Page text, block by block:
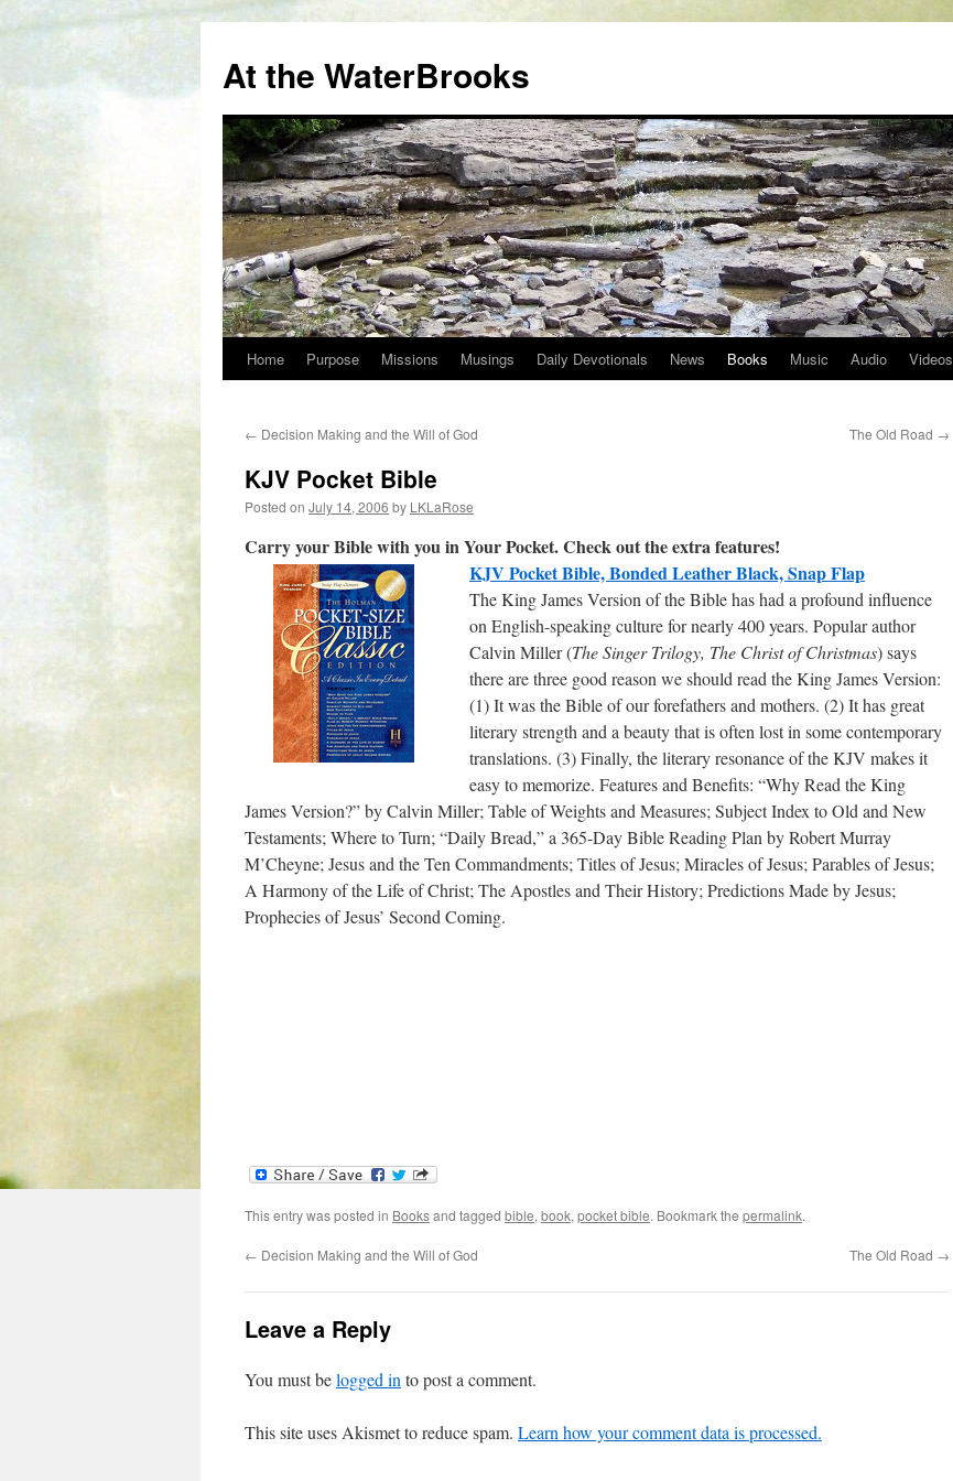
At the WaterBrooks
Skip
content
Home Purpose Missions Musings Daily Devotionals News Books Music Audio Videos
← Decision Making and the Will of God The Old Road →
KJV Pocket Bible
Posted on July 14, 2006 by LKLaRose
Carry your Bible with you in Your Pocket. Check out the extra features!
KJV Pocket Bible, Bonded Leather Black, Snap Flap
The King James Version of the Bible has had a profound influence
on English-speaking culture for nearly 400 years. Popular author
Calvin Miller (The Singer Trilogy, The Christ of Christmas) says
there are three good reason we should read the King James Version:
(1) It was the Bible of our forefathers and mothers. (2) It has great
literary strength and a beauty that is often lost in some contemporary
translations. (3) Finally, the literary resonance of the KJV makes it
easy to memorize. Features and Benefits: “Why Read the King
James Version?” by Calvin Miller; Table of Weights and Measures; Subject Index to Old and New
Testaments; Where to Turn; “Daily Bread,” a 365-Day Bible Reading Plan by Robert Murray
M’Cheyne; Jesus and the Ten Commandments; Titles of Jesus; Miracles of Jesus; Parables of Jesus;
A Harmony of the Life of Christ; The Apostles and Their History; Predictions Made by Jesus;
Prophecies of Jesus’ Second Coming.
This entry was posted in Booksand tagged bible,book,pocket bible. Bookmark the permalink.
← Decision Making and the Will of God The Old Road →
Leave a Reply
You must belogged into post a comment.
This site uses Akismet to reduce spam. Learn how your comment data is processed.